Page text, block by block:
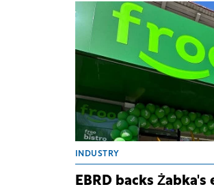
year.
INDUSTRY
EBRD backs